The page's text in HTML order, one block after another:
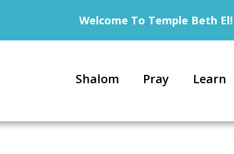
Welcome To Temple Beth El!
Shalom Pray Learn